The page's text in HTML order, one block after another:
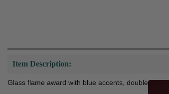
Item Description:
Glass flame award with blue accents, double